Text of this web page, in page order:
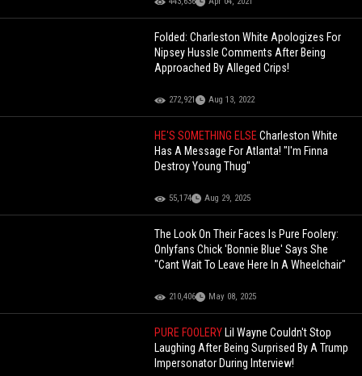
Folded: Charleston White Apologizes For
Nipsey Hussle Comments After Being
Approached By Alleged Crips!
272,921 Aug 13, 2022
HE'S SOMETHING ELSECharleston White
Has A Message For Atlanta! "I'm Finna
Destroy Young Thug"
55,174 Aug 29, 2025
The Look On Their Faces Is Pure Foolery:
Onlyfans Chick 'Bonnie Blue' Says She
"Cant Wait To Leave Here In A Wheelchair"
210,406 May 08, 2025
PURE FOOLERY Lil Wayne Couldn't Stop
Laughing After Being Surprised By A Trump
Impersonator During Interview!